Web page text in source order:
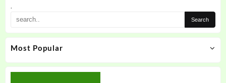
.
Most Popular